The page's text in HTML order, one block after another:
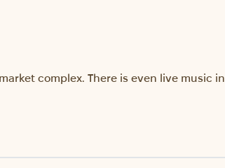
complex. There is even live music in